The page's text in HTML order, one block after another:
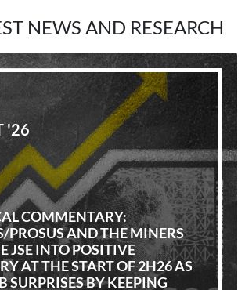
NEWS AND RESEARCH
COMMENTARY:
PROSUS AND THE MINERS
JSE INTO POSITIVE
AT THE START OF 2H26 AS
SURPRISES BY KEEPING
'26